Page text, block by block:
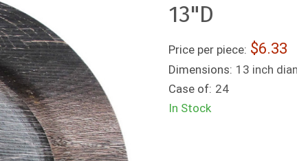
13"D
Price per piece: 6.33
Dimensions: 13 inch
Case of: 24
In Stock